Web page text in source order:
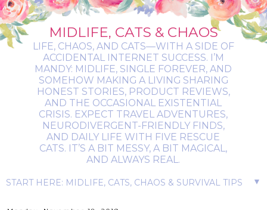
MIDLIFE, CATS & CHAOS
LIFE, CHAOS, AND CATS—WITH A SIDE OF
ACCIDENTAL INTERNET SUCCESS. I’M
MANDY: MIDLIFE, SINGLE FOREVER, AND
SOMEHOW MAKING A LIVING SHARING
HONEST STORIES, PRODUCT REVIEWS,
AND THE OCCASIONAL EXISTENTIAL
CRISIS. EXPECT TRAVEL ADVENTURES,
NEURODIVERGENT-FRIENDLY FINDS,
AND DAILY LIFE WITH FIVE RESCUE
CATS. IT’S A BIT MESSY, A BIT MAGICAL,
AND ALWAYS REAL.
▼